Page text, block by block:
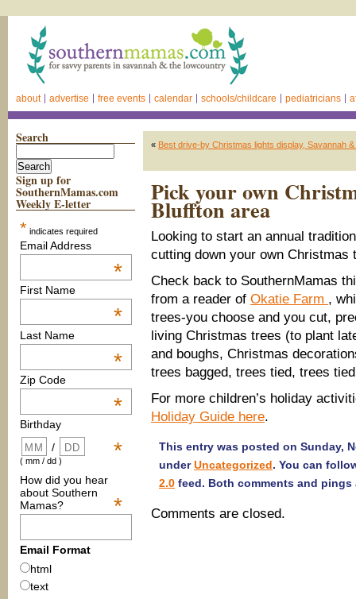
about advertise free events calendar schools/childcare pediatricians
Search
Sign up for
SouthernMamas.com
Weekly E-letter
* indicates required
Email Address
*
First Name
*
Last Name
*
Zip Code
*
Birthday
*
/
( mm / dd )
How did you hear
about Southern
Mamas?
*
Email Format
html
text
« Best drive-by Christmas lights display, Savannah
Pick your own
Bluffton area
Looking to start an annual
cutting down your own Christmas
Check back to SouthernMamas
from a reader of Okatie Farm ,
trees-you choose and you cut,
living Christmas trees (to plant
and boughs, Christmas
trees bagged, trees tied, trees
For more children’s holiday
Holiday Guide here.
This entry was posted on Sunday,
underUncategorized. You can
2.0 feed. Both comments and
Comments are closed.